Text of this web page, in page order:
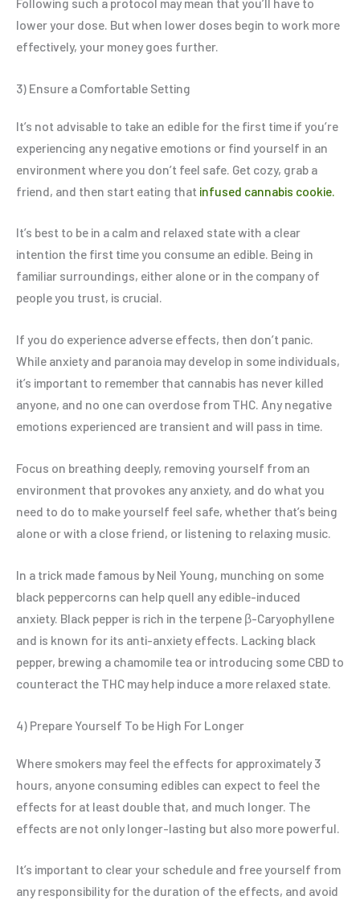
lower your dose. But when lower doses begin to work more
effectively, your money goes further.
3) Ensure a Comfortable Setting
It’s not advisable to take an edible for the first time if you’re
experiencing any negative emotions or find yourself in an
environment where you don’t feel safe. Get cozy, grab a
friend, and then start eating that infused cannabis cookie.
It’s best to be in a calm and relaxed state with a clear
intention the first time you consume an edible. Being in
familiar surroundings, either alone or in the company of
people you trust, is crucial.
If you do experience adverse effects, then don’t panic.
While anxiety and paranoia may develop in some individuals,
it’s important to remember that cannabis has never killed
anyone, and no one can overdose from THC. Any negative
emotions experienced are transient and will pass in time.
Focus on breathing deeply, removing yourself from an
environment that provokes any anxiety, and do what you
need to do to make yourself feel safe, whether that’s being
alone or with a close friend, or listening to relaxing music.
In a trick made famous by Neil Young, munching on some
black peppercorns can help quell any edible-induced
anxiety. Black pepper is rich in the terpene β-Caryophyllene
and is known for its anti-anxiety effects. Lacking black
pepper, brewing a chamomile tea or introducing some CBD to
counteract the THC may help induce a more relaxed state.
4) Prepare Yourself To be High For Longer
Where smokers may feel the effects for approximately 3
hours, anyone consuming edibles can expect to feel the
effects for at least double that, and much longer. The
effects are not only longer-lasting but also more powerful.
It’s important to clear your schedule and free yourself from
any responsibility for the duration of the effects, and avoid